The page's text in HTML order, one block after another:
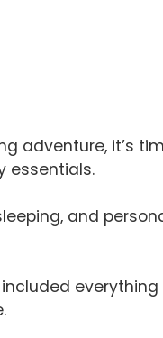
adventure, it’s
essentials.
and